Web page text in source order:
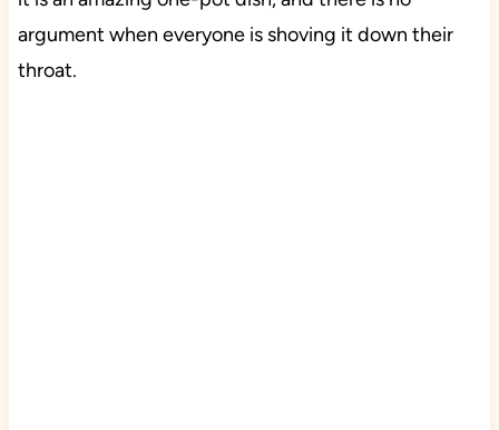
argument when everyone is shoving it down their
throat.